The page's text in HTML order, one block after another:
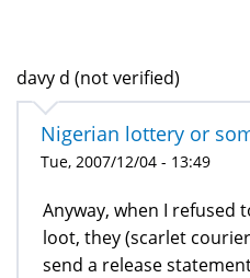
davy d (not verified)
Nigerian lottery or
Tue, 2007/12/04 - 13:49
Anyway, when I refused
loot, they (scarlet
send a release